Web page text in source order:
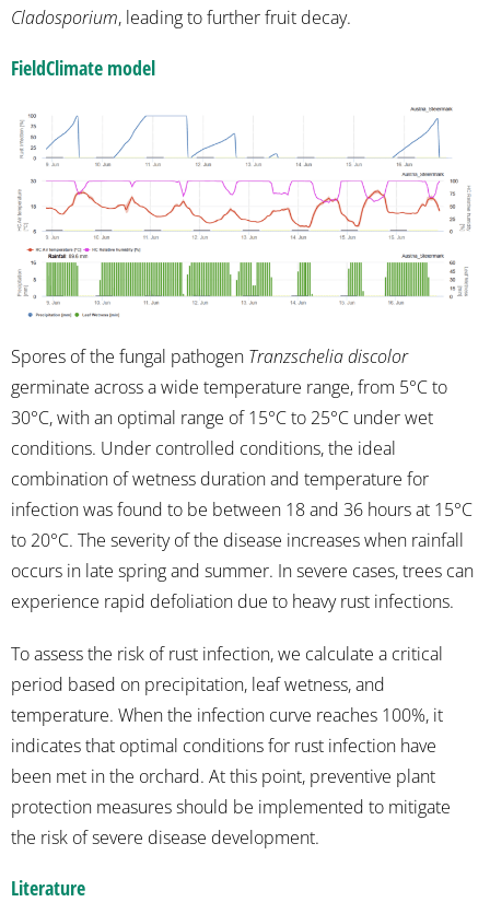
Cladosporium, leading to further fruit decay.
FieldClimate model
Spores of the fungal pathogen Tranzschelia discolor
germinate across a wide temperature range, from 5°C to
30°C, with an optimal range of 15°C to 25°C under wet
conditions. Under controlled conditions, the ideal
combination of wetness duration and temperature for
infection was found to be between 18 and 36 hours at 15°C
to 20°C. The severity of the disease increases when rainfall
occurs in late spring and summer. In severe cases, trees can
experience rapid defoliation due to heavy rust infections.
To assess the risk of rust infection, we calculate a critical
period based on precipitation, leaf wetness, and
temperature. When the infection curve reaches 100%, it
indicates that optimal conditions for rust infection have
been met in the orchard. At this point, preventive plant
protection measures should be implemented to mitigate
the risk of severe disease development.
Literature